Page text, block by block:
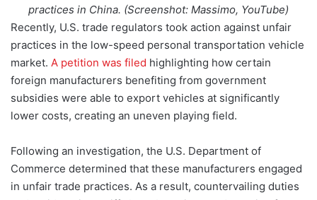
practices in China. (Screenshot: Massimo, YouTube)
Recently, U.S. trade regulators took action against unfair
practices in the low-speed personal transportation vehicle
market. A petition was filed highlighting how certain
foreign manufacturers benefiting from government
subsidies were able to export vehicles at significantly
lower costs, creating an uneven playing field.
Following an investigation, the U.S. Department of
Commerce determined that these manufacturers engaged
in unfair trade practices. As a result, countervailing duties